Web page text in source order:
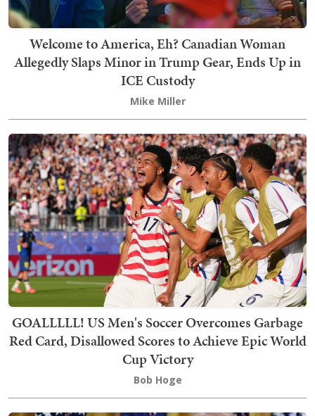
Welcome to America, Eh? Canadian Woman
Allegedly Slaps Minor in Trump Gear, Ends Up in
ICE Custody
Mike Miller
GOALLLLL! US Men's Soccer Overcomes Garbage
Red Card, Disallowed Scores to Achieve Epic World
Cup Victory
Bob Hoge